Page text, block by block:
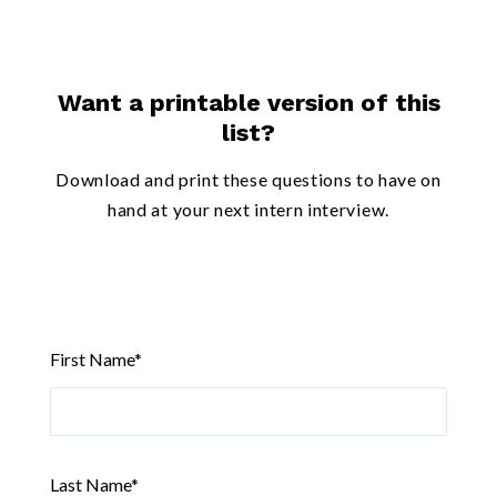
Want a printable version of this
list?
Download and print these questions to have on
hand at your next intern interview.
First Name*
Last Name*